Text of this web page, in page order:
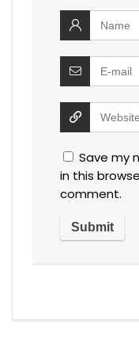
Save my
in this
comment.